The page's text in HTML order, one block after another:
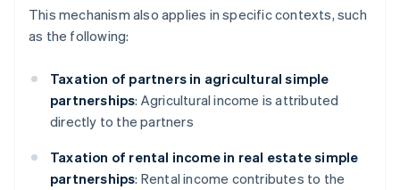
This mechanism also applies in specific contexts, such
as the following:
Taxation of partners in agricultural simple
partnerships: Agricultural income is attributed
directly to the partners
Taxation of rental income in real estate simple
partnerships: Rental income contributes to the